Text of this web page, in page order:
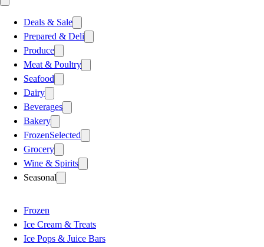
Deals & Sale
Prepared & Deli
Produce
Meat & Poultry
Seafood
Dairy
Beverages
Bakery
FrozenSelected
Grocery
Wine & Spirits
Seasonal
Frozen
Ice Cream & Treats
Ice Pops & Juice Bars